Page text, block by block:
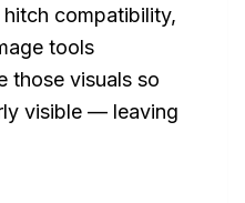
compatibility,
tools
those visuals so
visible — leaving